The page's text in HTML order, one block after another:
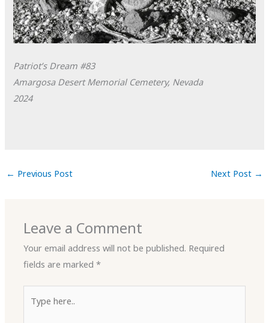
Patriot’s Dream #83
Amargosa Desert Memorial Cemetery, Nevada
2024
← Previous Post Next Post →
Leave a Comment
Your email address will not be published. Required
fields are marked*
here..